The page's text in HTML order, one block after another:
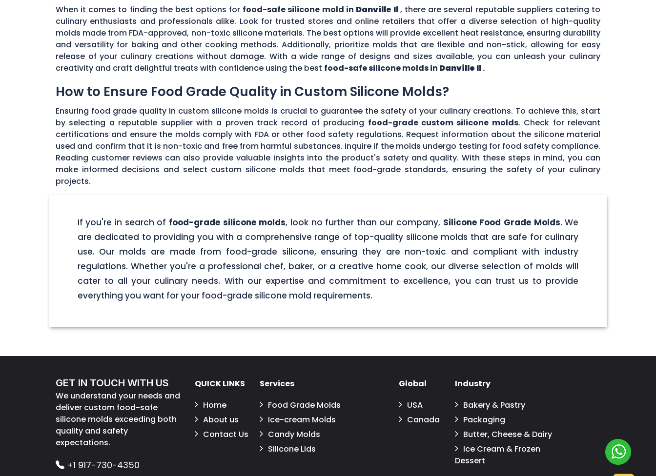
When it comes to finding the best options for food-safe silicone mold in Danville Il, there are several reputable suppliers catering to
culinary enthusiasts and professionals alike. Look for trusted stores and online retailers that offer a diverse selection of high-quality
molds made from FDA-approved, non-toxic silicone materials. The best options will provide excellent heat resistance, ensuring durability
and versatility for baking and other cooking methods. Additionally, prioritize molds that are flexible and non-stick, allowing for easy
release of your culinary creations without damage. With a wide range of designs and sizes available, you can unleash your culinary
creativity and craft delightful treats with confidence using the best food-safe silicone molds in Danville Il.
How to Ensure Food Grade Quality in Custom Silicone Molds?
Ensuring food grade quality in custom silicone molds is crucial to guarantee the safety of your culinary creations. To achieve this, start
by selecting a reputable supplier with a proven track record of producing food-grade custom silicone molds. Check for relevant
certifications and ensure the molds comply with FDA or other food safety regulations. Request information about the silicone material
used and confirm that it is non-toxic and free from harmful substances. Inquire if the molds undergo testing for food safety compliance.
Reading customer reviews can also provide valuable insights into the product's safety and quality. With these steps in mind, you can
make informed decisions and select custom silicone molds that meet food-grade standards, ensuring the safety of your culinary
projects.
If you're in search of food-grade silicone molds, look no further than our company, Silicone Food Grade Molds. We
are dedicated to providing you with a comprehensive range of top-quality silicone molds that are safe for culinary
use. Our molds are made from food-grade silicone, ensuring they are non-toxic and compliant with industry
regulations. Whether you're a professional chef, baker, or a creative home cook, our diverse selection of molds will
cater to all your culinary needs. With our expertise and commitment to excellence, you can trust us to provide
everything you want for your food-grade silicone mold requirements.
GET IN TOUCH WITH US
We understand your needs and
deliver custom food-safe
silicone molds exceeding both
quality and safety
expectations.
+1 917-730-4350
QUICK LINKS
Home
About us
Contact Us
Services
Food Grade Molds
Ice-cream Molds
Candy Molds
Silicone Lids
Global
USA
Canada
Industry
Bakery & Pastry
Packaging
Butter, Cheese & Dairy
Ice Cream & Frozen
Dessert